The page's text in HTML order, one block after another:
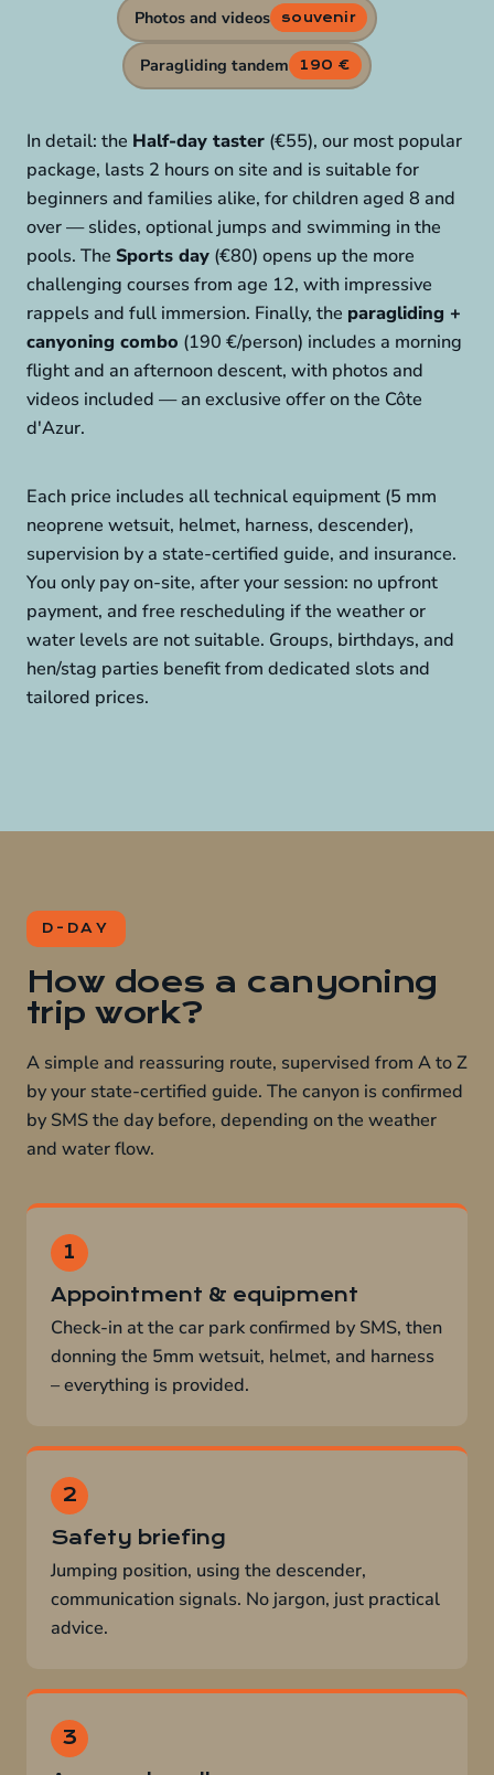
Photos and videos souvenir
Paragliding tandem 190 €
In detail: the Half-day taster (€55), our most popular
package, lasts 2 hours on site and is suitable for
beginners and families alike, for children aged 8 and
over — slides, optional jumps and swimming in the
pools. The Sports day (€80) opens up the more
challenging courses from age 12, with impressive
rappels and full immersion. Finally, the paragliding +
canyoning combo (190 €/person) includes a morning
flight and an afternoon descent, with photos and
videos included — an exclusive offer on the Côte
d'Azur.
Each price includes all technical equipment (5 mm
neoprene wetsuit, helmet, harness, descender),
supervision by a state-certified guide, and insurance.
You only pay on-site, after your session: no upfront
payment, and free rescheduling if the weather or
water levels are not suitable. Groups, birthdays, and
hen/stag parties benefit from dedicated slots and
tailored prices.
D-DAY
How does a canyoning
trip work?
A simple and reassuring route, supervised from A to Z
by your state-certified guide. The canyon is confirmed
by SMS the day before, depending on the weather
and water flow.
Appointment & equipment
Check-in at the car park confirmed by SMS, then
donning the 5mm wetsuit, helmet, and harness
– everything is provided.
Safety briefing
Jumping position, using the descender,
communication signals. No jargon, just practical
advice.